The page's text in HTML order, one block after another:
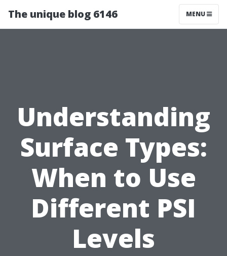
The unique blog 6146 MENU
Understanding
Surface Types:
When to Use
Different PSI
Levels